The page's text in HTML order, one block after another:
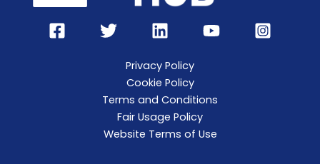
Privacy Policy
Cookie Policy
Terms and Conditions
Fair Usage Policy
Website Terms of Use